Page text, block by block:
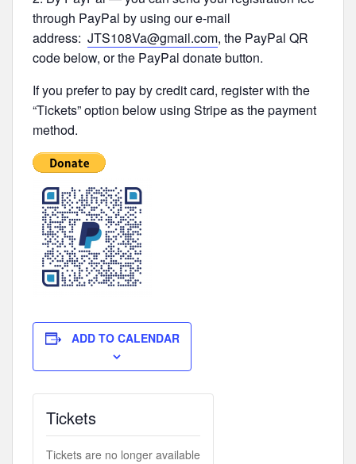
through PayPal by using our e-mail
address: JTS108Va@gmail.com, the PayPal QR
code below, or the PayPal donate button.
If you prefer to pay by credit card, register with the
“Tickets” option below using Stripe as the payment
method.
ADD TO CALENDAR
Tickets
Tickets are no longer available